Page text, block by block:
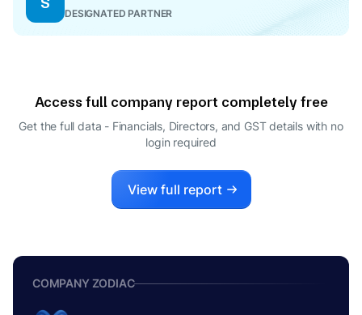
DESIGNATED PARTNER
Access full company report completely free
Get the full data - Financials, Directors, and GST details with no
login required
View full report
COMPANY ZODIAC